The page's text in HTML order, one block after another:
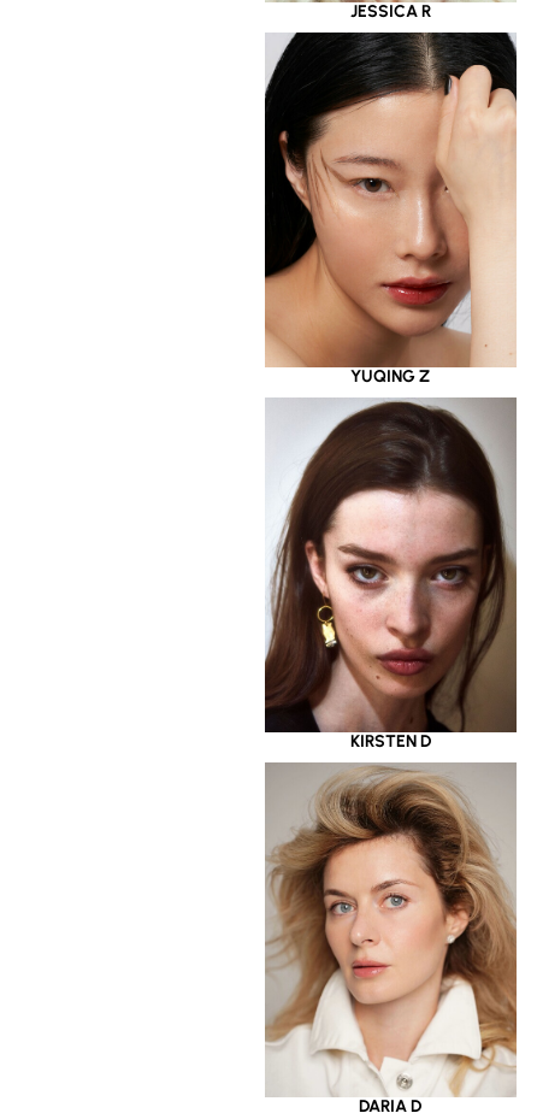
JESSICA R
YUQING Z
KIRSTEN D
DARIA D